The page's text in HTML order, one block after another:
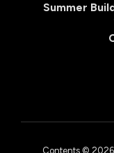
Summer
Contents © 2026